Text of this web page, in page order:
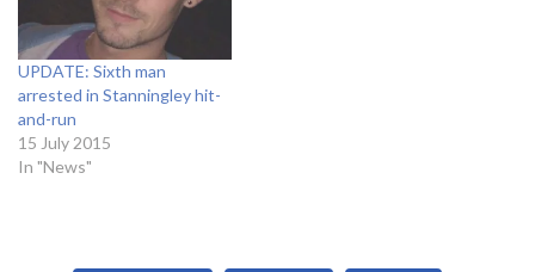
UPDATE: Sixth man
arrested in Stanningley hit-
and-run
15 July 2015
In "News"